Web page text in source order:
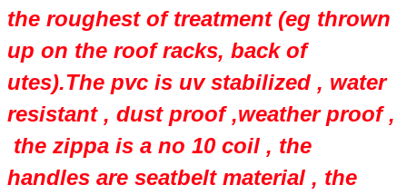
the roughest of treatment (eg thrown
up on the roof racks, back of
utes).The pvc is uv stabilized , water
resistant , dust proof ,weather proof ,
the zippa is a no 10 coil , the
handles are seatbelt material , the